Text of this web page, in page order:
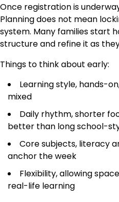
Once registration is
Planning does not mean
system. Many families start
structure and refine it as
Things to think about early:
Learning style, hands-
mixed
Daily rhythm, shorter
better than long school-
Core subjects, literacy
anchor the week
Flexibility, allowing
real-life learning